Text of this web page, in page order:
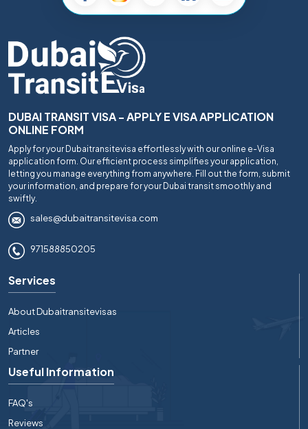
DUBAI TRANSIT VISA - APPLY E VISA APPLICATION
ONLINE FORM
Apply for your Dubaitransitevisa effortlessly with our online e-Visa
application form. Our efficient process simplifies your application,
letting you manage everything from anywhere. Fill out the form, submit
your information, and prepare for your Dubai transit smoothly and
swiftly.
sales@dubaitransitevisa.com
971588850205
Services
About Dubaitransitevisas
Articles
Partner
Useful Information
FAQ's
Reviews